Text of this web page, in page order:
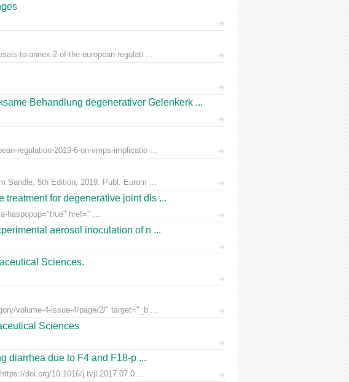
to-annex-2-of-the-european-regulati ...
Behandlung degenerativer Gelenkerk ...
regulation-2019-6-on-vmps-implicatio ...
Sandle, 5th Edition, 2019. Publ. Eurom ...
for degenerative joint dis ...
haspopup="true" href=" ...
aerosol inoculation of n ...
Sciences.
volume-4-issue-4/page/2/" target="_b ...
Sciences
diarrhea due to F4 and F18-p ...
doi.org/10.1016/j.tvjl.2017.07.0 ...